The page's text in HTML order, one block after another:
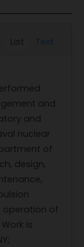
List Text
and
and
nuclear
of
design,
operation of
is